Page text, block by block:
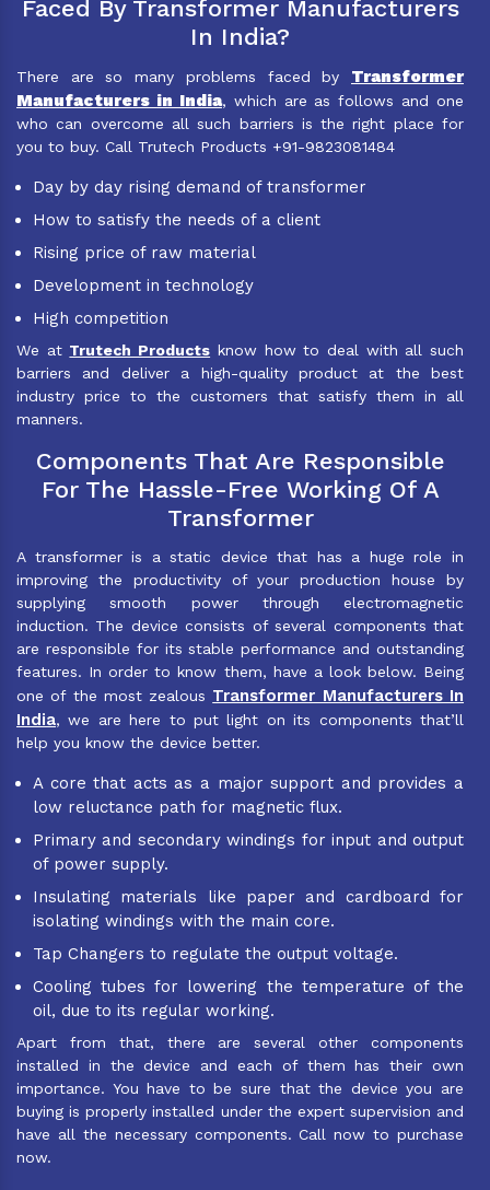
Faced By Transformer Manufacturers
In India?
There are so many problems faced by Transformer
Manufacturers in India, which are as follows and one
who can overcome all such barriers is the right place for
you to buy. Call Trutech Products +91-9823081484
Day by day rising demand of transformer
How to satisfy the needs of a client
Rising price of raw material
Development in technology
High competition
We at Trutech Products know how to deal with all such
barriers and deliver a high-quality product at the best
industry price to the customers that satisfy them in all
manners.
Components That Are Responsible
For The Hassle-Free Working Of A
Transformer
A transformer is a static device that has a huge role in
improving the productivity of your production house by
supplying smooth power through electromagnetic
induction. The device consists of several components that
are responsible for its stable performance and outstanding
features. In order to know them, have a look below. Being
one of the most zealous Transformer Manufacturers In
India, we are here to put light on its components that’ll
help you know the device better.
A core that acts as a major support and provides a
low reluctance path for magnetic flux.
Primary and secondary windings for input and output
of power supply.
Insulating materials like paper and cardboard for
isolating windings with the main core.
Tap Changers to regulate the output voltage.
Cooling tubes for lowering the temperature of the
oil, due to its regular working.
Apart from that, there are several other components
installed in the device and each of them has their own
importance. You have to be sure that the device you are
buying is properly installed under the expert supervision and
have all the necessary components. Call now to purchase
now.